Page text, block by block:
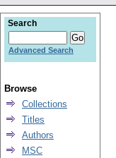
Search
Advanced Search
Browse
Collections
Titles
Authors
MSC